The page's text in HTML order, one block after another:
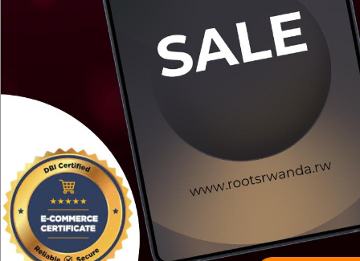
Samsung Galaxy A06
128GB, 4GB RAM, Mobile
phone.
Rwf 210,000
Samsung Galaxy A05
64GB,3GB RAM
Rwf 185,000